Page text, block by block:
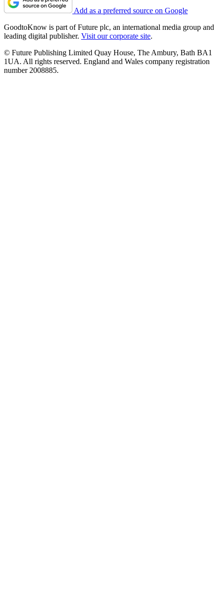
Add as a preferred source on Google
GoodtoKnow is part of Future plc, an international media group and
leading digital publisher. Visit our corporate site.
© Future Publishing Limited Quay House, The Ambury, Bath BA1
1UA. All rights reserved. England and Wales company registration
number 2008885.